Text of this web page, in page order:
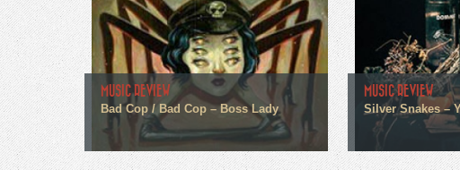
MUSIC REVIEW
Bad Cop / Bad Cop – Boss Lady
MUSIC REVIEW
Silver Snakes –